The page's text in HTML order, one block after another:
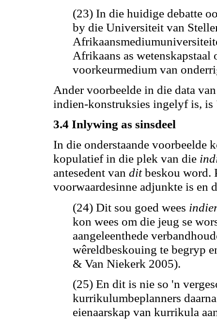
(23) In die huidige debatte
by die Universiteit van
Afrikaans as
voorkeurmedium van
Ander voorbeelde in die data
indien-konstruksies ingelyf is, is
3.4 Inlywing as sinsdeel
In die onderstaande voorbeelde
kopulatief in die plek van die
antesedent van ditbeskou word.
voorwaardesinne adjunkte is en
(24) Dit sou goed wees
kon wees om die jeug se
aangeleenthede
wêreldbeskouing te begryp
& Van Niekerk 2005).
(25) En dit is nie so 'n
kurrikulumbeplanners
eienaarskap van kurrikula